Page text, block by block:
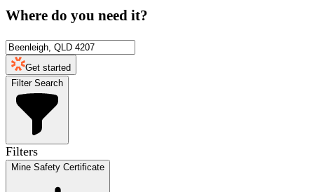
Where do you need it?
Get started
Filter Search
Filters
Mine Safety Certificate